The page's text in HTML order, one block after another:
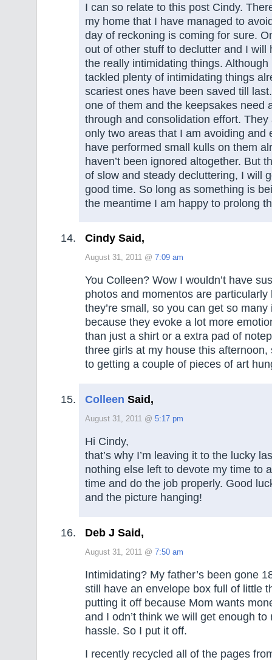
I can so relate to this post Cindy.
my home that I have managed to
day of reckoning is coming for sure.
out of other stuff to declutter and I will
the really intimidating things.
tackled plenty of intimidating things
scariest ones have been saved till
one of them and the keepsakes need
through and consolidation effort.
only two areas that I am avoiding and
have performed small kulls on them
haven’t been ignored altogether. But
of slow and steady decluttering, I will
good time. So long as something is
the meantime I am happy to prolong
Cindy Said,
August 31, 2011 @ 7:09 am
You Colleen? Wow I wouldn’t have
photos and momentos are particularly
they’re small, so you can get so
because they evoke a lot more
than just a shirt or a extra pad of
three girls at my house this afternoon,
to getting a couple of pieces of art
Colleen Said,
August 31, 2011 @ 5:17 pm
Hi Cindy,
that’s why I’m leaving it to the lucky
nothing else left to devote my time to
time and do the job properly. Good
and the picture hanging!
Deb J Said,
August 31, 2011 @ 7:50 am
Intimidating? My father’s been gone
still have an envelope box full of little
putting it off because Mom wants
and I odn’t think we will get enough
hassle. So I put it off.
I recently recycled all of the pages